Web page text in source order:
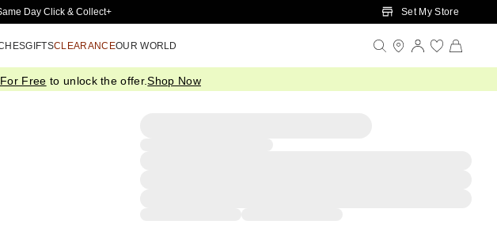
to Main Content
Day Click & Collect+ Set My Store
GIFTSCLEARANCEOUR WORLD
Free to unlock the offer.Shop Now